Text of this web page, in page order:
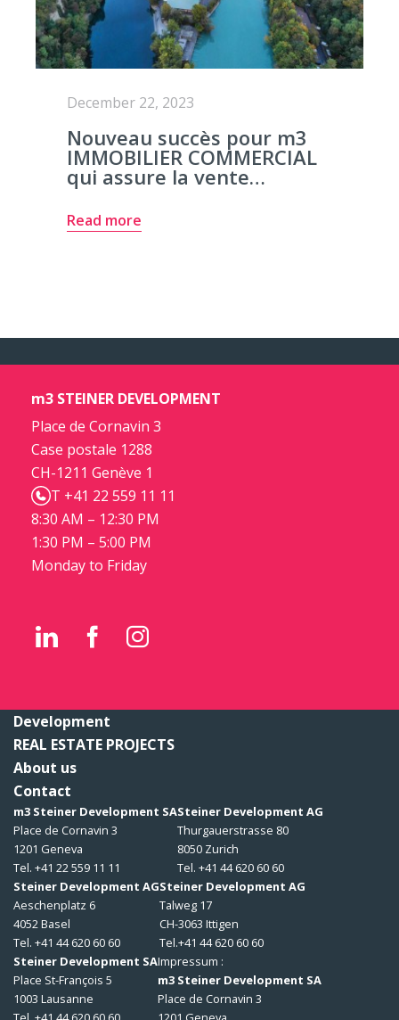
December 22, 2023
Nouveau succès pour m3
IMMOBILIER COMMERCIAL
qui assure la vente…
Read more
m3 STEINER DEVELOPMENT
Place de Cornavin 3
Case postale 1288
CH-1211 Genève 1
T +41 22 559 11 11
8:30 AM – 12:30 PM
1:30 PM – 5:00 PM
Monday to Friday
Development
REAL ESTATE PROJECTS
About us
Contact
m3 Steiner Development SA
Place de Cornavin 3
1201 Geneva
Tel. +41 22 559 11 11
Steiner Development AG
Thurgauerstrasse 80
8050 Zurich
Tel. +41 44 620 60 60
Steiner Development AG
Aeschenplatz 6
4052 Basel
Tel. +41 44 620 60 60
Steiner Development AG
Talweg 17
CH-3063 Ittigen
Tel.+41 44 620 60 60
Steiner Development SA
Place St-François 5
1003 Lausanne
Impressum :
m3 Steiner Development SA
Place de Cornavin 3